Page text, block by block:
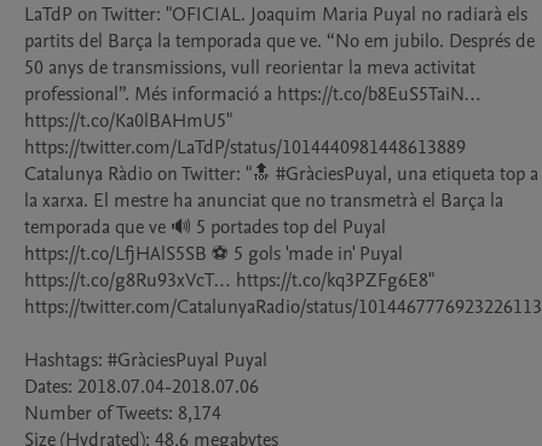
LaTdP on Twitter: "OFICIAL. Joaquim Maria Puyal no radiarà els
partits del Barça la temporada que ve. “No em jubilo. Després de
50 anys de transmissions, vull reorientar la meva activitat
professional”. Més informació a https://t.co/b8EuS5TaiN…
https://t.co/Ka0lBAHmU5"
https://twitter.com/LaTdP/status/1014440981448613889
Catalunya Ràdio on Twitter: "🔝 #GràciesPuyal, una etiqueta top a
la xarxa. El mestre ha anunciat que no transmetrà el Barça la
temporada que ve 🔊 5 portades top del Puyal
https://t.co/LfjHAlS5SB ⚽️ 5 gols 'made in' Puyal
https://t.co/g8Ru93xVcT… https://t.co/kq3PZFg6E8"
https://twitter.com/CatalunyaRadio/status/1014467776923226113
Hashtags: #GràciesPuyal Puyal
Dates: 2018.07.04-2018.07.06
Number of Tweets: 8,174